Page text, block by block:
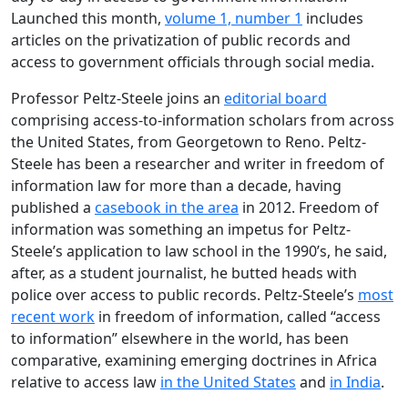
Launched this month, volume 1, number 1 includes
articles on the privatization of public records and
access to government officials through social media.
Professor Peltz-Steele joins an editorial board
comprising access-to-information scholars from across
the United States, from Georgetown to Reno. Peltz-
Steele has been a researcher and writer in freedom of
information law for more than a decade, having
published a casebook in the area in 2012. Freedom of
information was something an impetus for Peltz-
Steele’s application to law school in the 1990’s, he said,
after, as a student journalist, he butted heads with
police over access to public records. Peltz-Steele’s most
recent work in freedom of information, called “access
to information” elsewhere in the world, has been
comparative, examining emerging doctrines in Africa
relative to access law in the United States and in India.